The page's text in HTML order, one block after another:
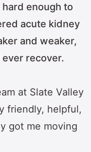
enough to
acute kidney
and weaker,
ever recover.
at Slate Valley
friendly, helpful,
got me moving